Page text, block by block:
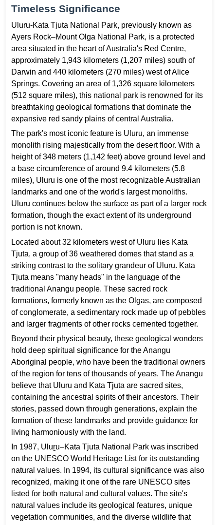
Timeless Significance
Uluṟu-Kata Tjuṯa National Park, previously known as
Ayers Rock–Mount Olga National Park, is a protected
area situated in the heart of Australia's Red Centre,
approximately 1,943 kilometers (1,207 miles) south of
Darwin and 440 kilometers (270 miles) west of Alice
Springs. Covering an area of 1,326 square kilometers
(512 square miles), this national park is renowned for its
breathtaking geological formations that dominate the
expansive red sandy plains of central Australia.
The park's most iconic feature is Uluru, an immense
monolith rising majestically from the desert floor. With a
height of 348 meters (1,142 feet) above ground level and
a base circumference of around 9.4 kilometers (5.8
miles), Uluru is one of the most recognizable Australian
landmarks and one of the world's largest monoliths.
Uluru continues below the surface as part of a larger rock
formation, though the exact extent of its underground
portion is not known.
Located about 32 kilometers west of Uluru lies Kata
Tjuta, a group of 36 weathered domes that stand as a
striking contrast to the solitary grandeur of Uluru. Kata
Tjuta means "many heads" in the language of the
traditional Anangu people. These sacred rock
formations, formerly known as the Olgas, are composed
of conglomerate, a sedimentary rock made up of pebbles
and larger fragments of other rocks cemented together.
Beyond their physical beauty, these geological wonders
hold deep spiritual significance for the Anangu
Aboriginal people, who have been the traditional owners
of the region for tens of thousands of years. The Anangu
believe that Uluru and Kata Tjuta are sacred sites,
containing the ancestral spirits of their ancestors. Their
stories, passed down through generations, explain the
formation of these landmarks and provide guidance for
living harmoniously with the land.
In 1987, Uluṟu–Kata Tjuta National Park was inscribed
on the UNESCO World Heritage List for its outstanding
natural values. In 1994, its cultural significance was also
recognized, making it one of the rare UNESCO sites
listed for both natural and cultural values. The site's
natural values include its geological features, unique
vegetation communities, and the diverse wildlife that